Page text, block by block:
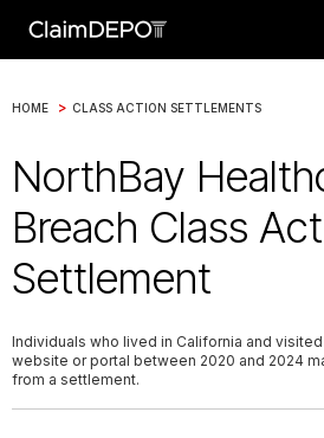
HOME > CLASS ACTION SETTLEMENTS
NorthBay
Breach Class
Settlement
Individuals who lived in California and
website or portal between 2020 and 2024
from a settlement.